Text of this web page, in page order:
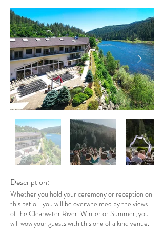
Description:
Whether you hold your ceremony or reception on
this patio... you will be overwhelmed by the views
of the Clearwater River. Winter or Summer, you
will wow your guests with this one of a kind venue.